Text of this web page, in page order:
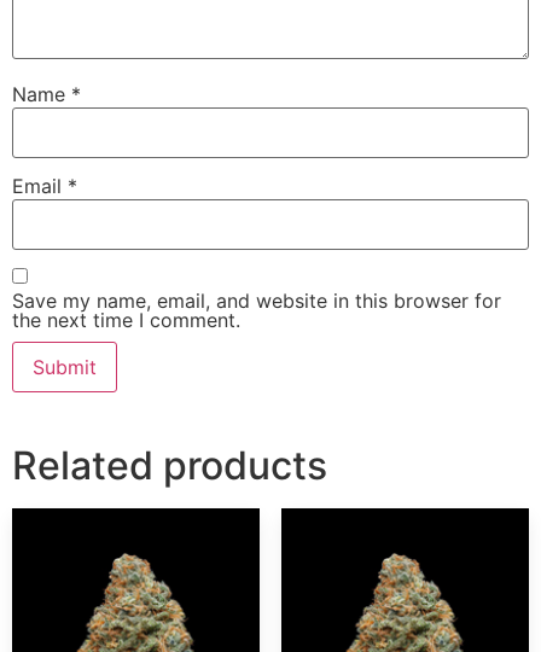
Name *
Email *
Save my name, email, and website in this browser for
the next time I comment.
Related products